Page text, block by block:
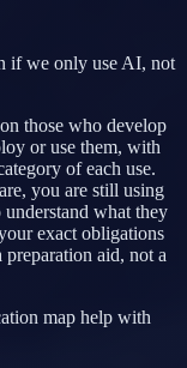
if we only use AI, not
those who develop
or use them, with
of each use.
you are still using
what they
exact obligations
aid, not a
map help with